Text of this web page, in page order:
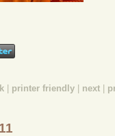
| printer friendly | next |